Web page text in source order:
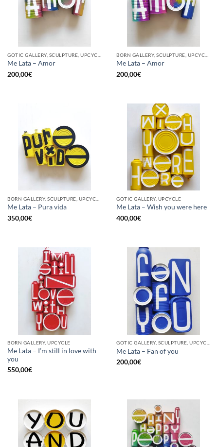
Me Lata – Amor
200,00€
Me Lata – Amor
200,00€
Me Lata – Pura vida
350,00€
GOTIC GALLERY, UPCYCLE
Me Lata – Wish you were here
400,00€
BORN GALLERY, UPCYCLE
Me Lata – I’m still in love with
you
550,00€
GOTIC GALLERY, SCULPTURE, UPCYCLE
Me Lata – Fan of you
200,00€